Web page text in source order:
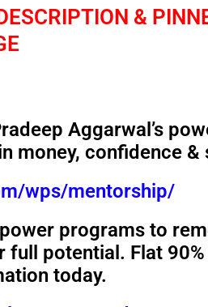
&
Aggarwal’s
money, confidence &
wps/mentorship/
programs to
full potential. Flat
today.